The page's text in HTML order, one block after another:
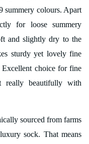
summery colours. Apart
for loose summery
and slightly dry to the
sturdy yet lovely fine
Excellent choice for fine
really beautifully with
sourced from farms
sock. That means